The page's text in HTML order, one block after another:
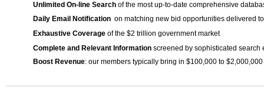
Unlimited On-line Search of the most up-to-date comprehensive
Daily Email Notification on matching new bid opportunities delivered
Exhaustive Coverage of the $2 trillion government market
Complete and Relevant Information screened by sophisticated search
Boost Revenue: our members typically bring in $100,000 to